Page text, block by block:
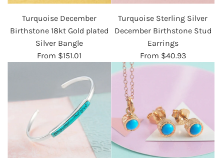
Turquoise December
Birthstone 18kt Gold plated
Silver Bangle
From $151.01
Turquoise Sterling Silver
December Birthstone Stud
Earrings
From $40.93